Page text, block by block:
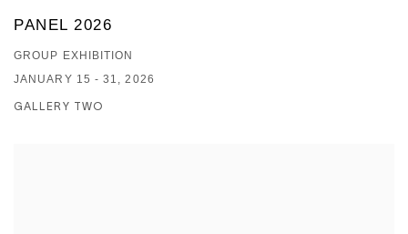
PANEL 2026
GROUP EXHIBITION
JANUARY 15 - 31, 2026
GALLERY TWO